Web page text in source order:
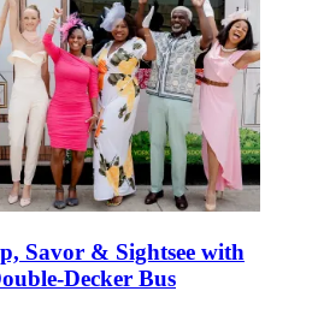
Savor & Sightsee with
Decker Bus